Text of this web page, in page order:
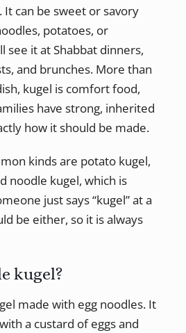
can be sweet or savory
potatoes, or
see it at Shabbat dinners,
and brunches. More than
kugel is comfort food,
have strong, inherited
how it should be made.
kinds are potato kugel,
noodle kugel, which is
just says “kugel” at a
be either, so it is always
kugel?
made with egg noodles. It
a custard of eggs and